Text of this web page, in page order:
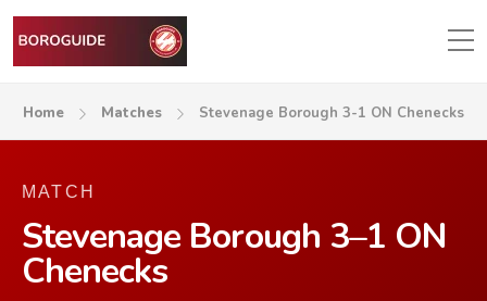
Home Matches Stevenage Borough 3-1 ON Chenecks
MATCH
Stevenage Borough 3–1 ON
Chenecks